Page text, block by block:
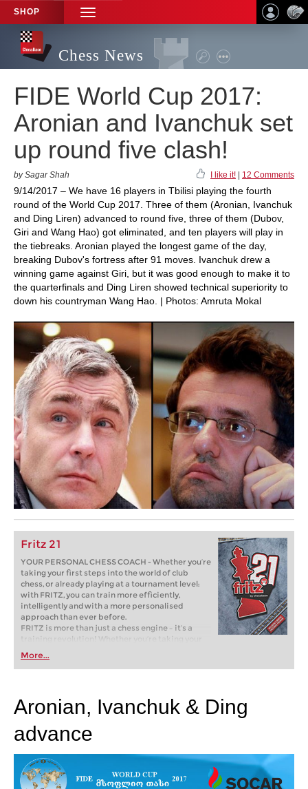
SHOP
TOGGLE
NAVIGATION
Chess News
FIDE World Cup 2017:
Aronian and Ivanchuk set
up round five clash!
by Sagar Shah I like it! 12 Comments
9/14/2017 – We have 16 players in Tbilisi playing the fourth
round of the World Cup 2017. Three of them (Aronian, Ivanchuk
and Ding Liren) advanced to round five, three of them (Dubov,
Giri and Wang Hao) got eliminated, and ten players will play in
the tiebreaks. Aronian played the longest game of the day,
breaking Dubov's fortress after 91 moves. Ivanchuk drew a
winning game against Giri, but it was good enough to make it to
the quarterfinals and Ding Liren showed technical superiority to
down his countryman Wang Hao. | Photos: Amruta Mokal
Fritz 21
YOUR PERSONAL CHESS COACH - Whether you’re
taking your first steps into the world of club
chess, or already playing at a tournament level:
with FRITZ, you can train more efficiently,
intelligently and with a more personalised
approach than ever before.
FRITZ is more than just a chess engine – it’s a
training revolution! Whether you’re taking your
first steps into the world of club chess, or already
playing at a tournament level: with FRITZ, you can
train more efficiently, intelligently and with a
More...
Aronian, Ivanchuk & Ding
advance